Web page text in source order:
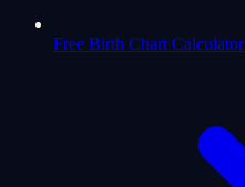
Free Birth Chart Calculator